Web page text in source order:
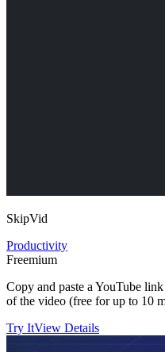
SkipVid
Productivity
Freemium
Copy and paste a YouTube
of the video (free for up to 10
Try ItView Details